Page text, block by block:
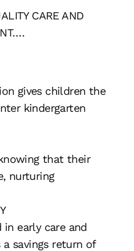
CARE AND
gives children the
kindergarten
that their
nurturing
in early care and
savings return of